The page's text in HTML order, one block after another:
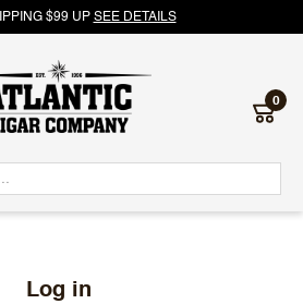
$99 UP SEE DETAILS
0
Log in